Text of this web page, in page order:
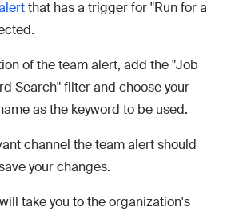
that has a trigger for "Run for a
of the team alert, add the "Job
Search" filter and choose your
as the keyword to be used.
channel the team alert should
your changes.
take you to the organization's